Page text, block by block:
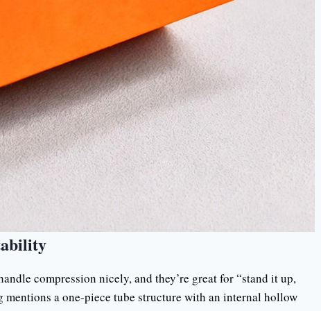
compression nicely, and they’re great for “stand it up,
a one-piece tube structure with an internal hollow